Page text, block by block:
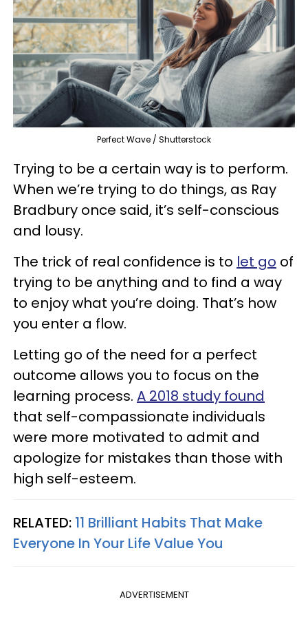
Perfect Wave / Shutterstock
Trying to be a certain way is to perform.
When we’re trying to do things, as Ray
Bradbury once said, it’s self-conscious
and lousy.
The trick of real confidence is to let go of
trying to be anything and to find a way
to enjoy what you’re doing. That’s how
you enter a flow.
Letting go of the need for a perfect
outcome allows you to focus on the
learning process. A 2018 study found
that self-compassionate individuals
were more motivated to admit and
apologize for mistakes than those with
high self-esteem.
RELATED: 11 Brilliant Habits That Make
Everyone In Your Life Value You
ADVERTISEMENT